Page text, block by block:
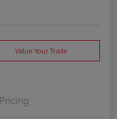
Value Your Trade
Pricing